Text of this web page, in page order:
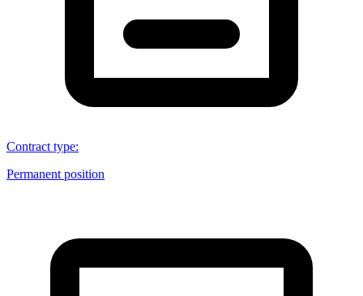
Contract type:
Permanent position